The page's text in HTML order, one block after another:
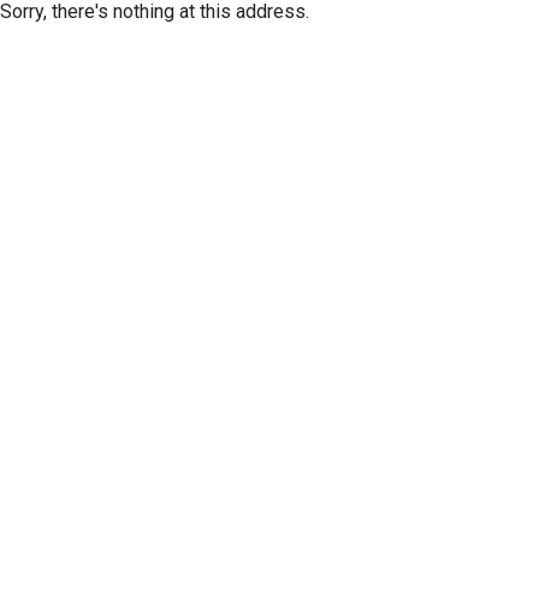
Sorry, there's nothing at this address.